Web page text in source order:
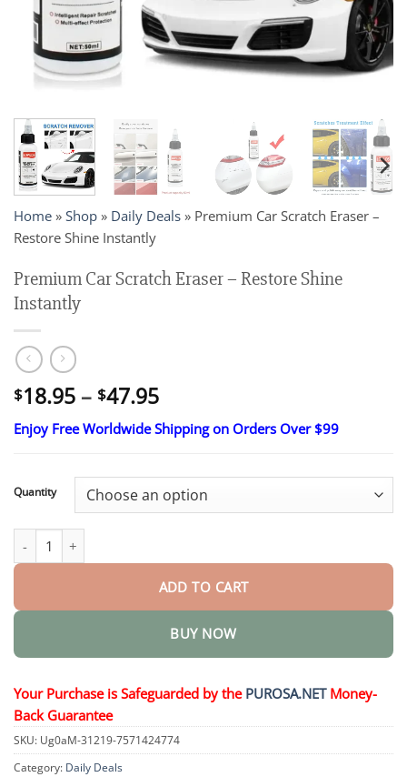
Home » Shop » Daily Deals » Premium Car Scratch Eraser –
Restore Shine Instantly
Premium Car Scratch Eraser – Restore Shine
Instantly
$18.95 – $47.95Price
range:
$18.95
$47.95
Enjoy Free Worldwide Shipping on Orders Over $99
Quantity
Premium Car Scratch Eraser – Restore Shine Instantly quantity
ADD TO CART
BUY NOW
Your Purchase is Safeguarded by the PUROSA.NETMoney-
Back Guarantee
SKU: Ug0aM-31219-7571424774
Category: Daily Deals